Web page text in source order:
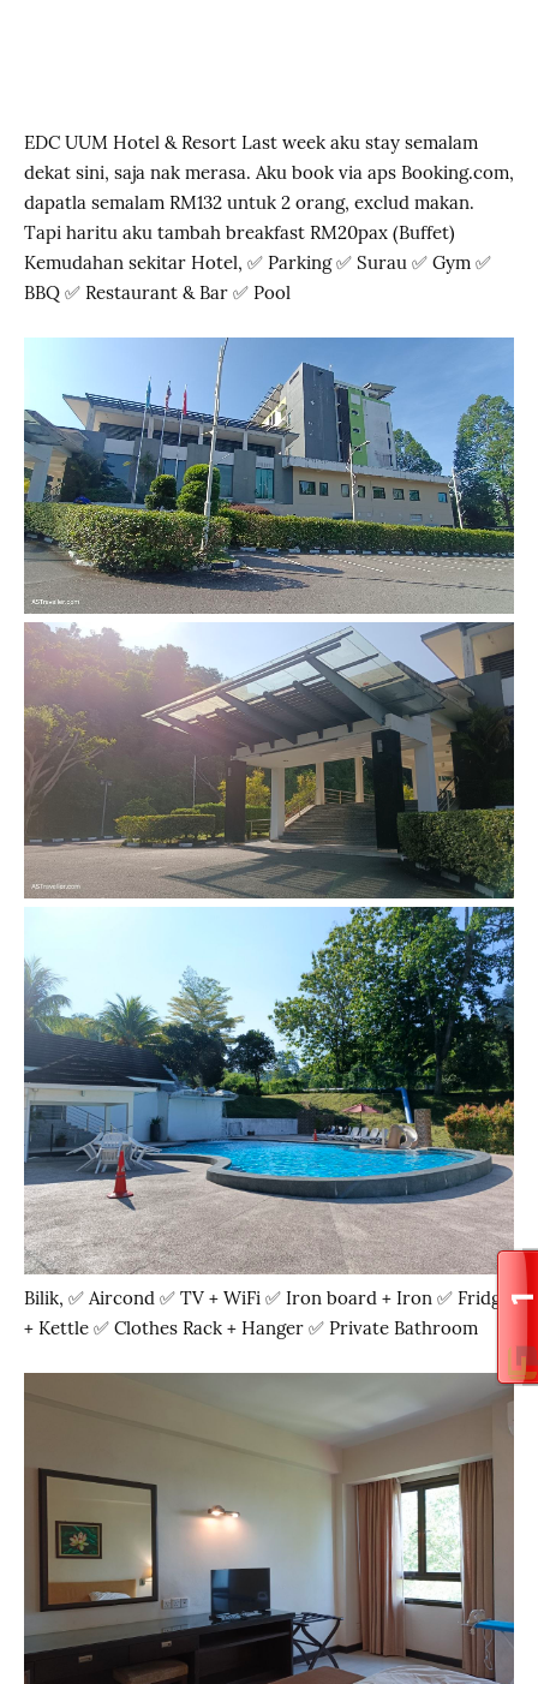
EDC UUM Hotel & Resort Last week aku stay semalam
dekat sini, saja nak merasa. Aku book via aps Booking.com,
dapatla semalam RM132 untuk 2 orang, exclud makan.
Tapi haritu aku tambah breakfast RM20pax (Buffet)
Kemudahan sekitar Hotel, ✅ Parking ✅ Surau ✅ Gym ✅
BBQ ✅ Restaurant & Bar ✅ Pool
Bilik, ✅ Aircond ✅ TV + WiFi ✅ Iron board + Iron ✅ Fridge
+ Kettle ✅ Clothes Rack + Hanger ✅ Private Bathroom